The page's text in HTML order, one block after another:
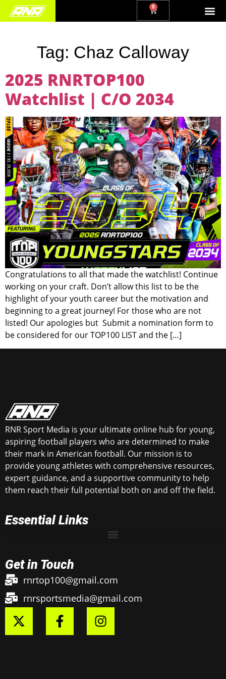
0
Tag: Chaz Calloway
2025 RNRTOP100
Watchlist | C/O 2034
Congratulations to all that made the watchlist! Continue
working on your craft. Don’t allow this list to be the
highlight of your youth career but the motivation and
beginning to a great journey! For those who are not
listed! Our apologies but Submit a nomination form to
be considered for our TOP100 LIST and the […]
RNR Sport Media is your ultimate online hub for young,
aspiring football players who are determined to make
their mark in American football. Our mission is to
provide young athletes with comprehensive resources,
expert guidance, and a supportive community to help
them reach their full potential both on and off the field.
Essential Links
Get in Touch
rnrtop100@gmail.com
rnrsportsmedia@gmail.com